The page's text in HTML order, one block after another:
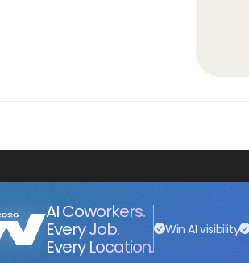
AI Coworkers.
Every Job.
Every Location.
Win AI visibility